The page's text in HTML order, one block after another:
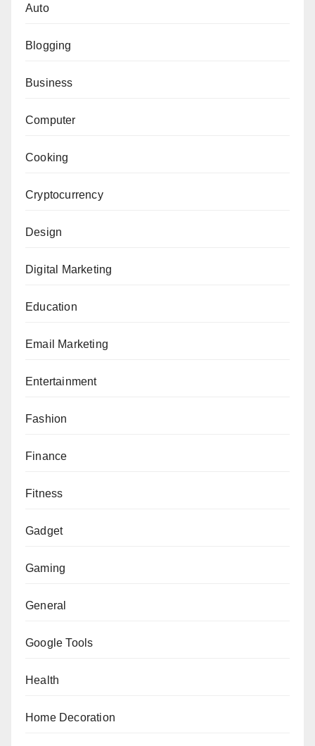
Auto
Blogging
Business
Computer
Cooking
Cryptocurrency
Design
Digital Marketing
Education
Email Marketing
Entertainment
Fashion
Finance
Fitness
Gadget
Gaming
General
Google Tools
Health
Home Decoration